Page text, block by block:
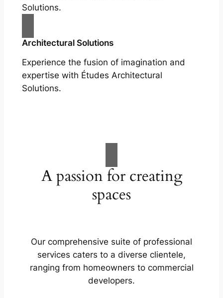
Solutions.
Architectural Solutions
Experience the fusion of imagination and
expertise with Études Architectural
Solutions.
A passion for creating
spaces
Our comprehensive suite of professional
services caters to a diverse clientele,
ranging from homeowners to commercial
developers.